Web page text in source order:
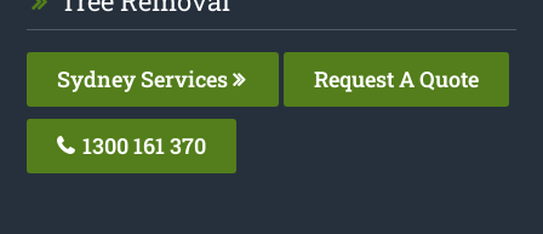
Sydney Services Request A Quote
1300 161 370